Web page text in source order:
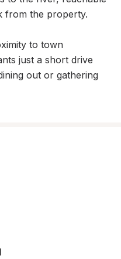
from the property.
to town
just a short drive
out or gathering